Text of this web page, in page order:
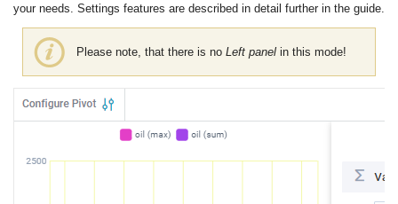
your needs. Settings features are described in detail further in the guide.
Please note, that there is no Left panel in this mode!